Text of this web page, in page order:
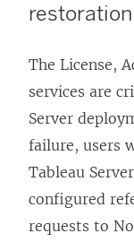
restoration
The License,
services are
Server
failure, users
Tableau
configured
requests to